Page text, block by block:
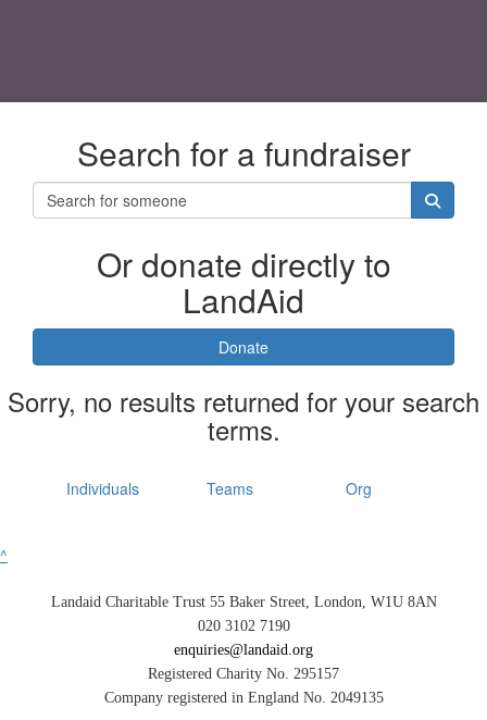
Search for a fundraiser
Or donate directly to
LandAid
Donate
Sorry, no results returned for your search
terms.
Individuals Teams Org
^
Landaid Charitable Trust 55 Baker Street, London, W1U 8AN
020 3102 7190
enquiries@landaid.org
Registered Charity No. 295157
Company registered in England No. 2049135